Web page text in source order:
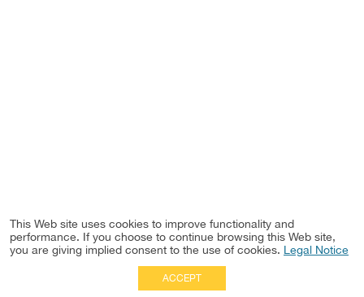
This Web site uses cookies to improve functionality and
performance. If you choose to continue browsing this Web site,
you are giving implied consent to the use of cookies. Legal Notice
ACCEPT